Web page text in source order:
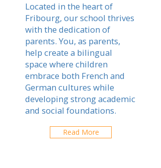
Located in the heart of
Fribourg, our school thrives
with the dedication of
parents. You, as parents,
help create a bilingual
space where children
embrace both French and
German cultures while
developing strong academic
and social foundations.
Read More